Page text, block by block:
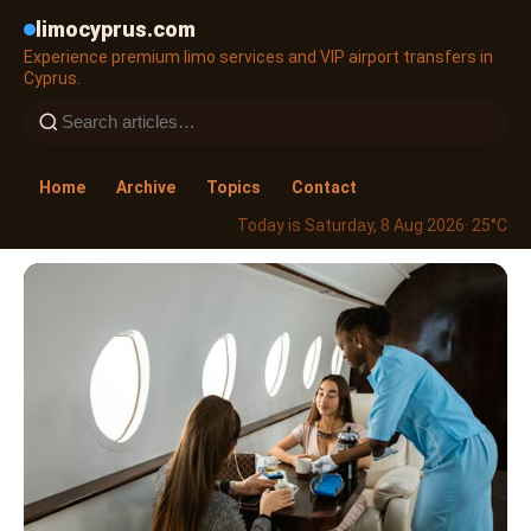
limocyprus.com
Experience premium limo services and VIP airport transfers in
Cyprus.
Home Archive Topics
Contact
Today is Saturday, 8 Aug 2026· 25°C